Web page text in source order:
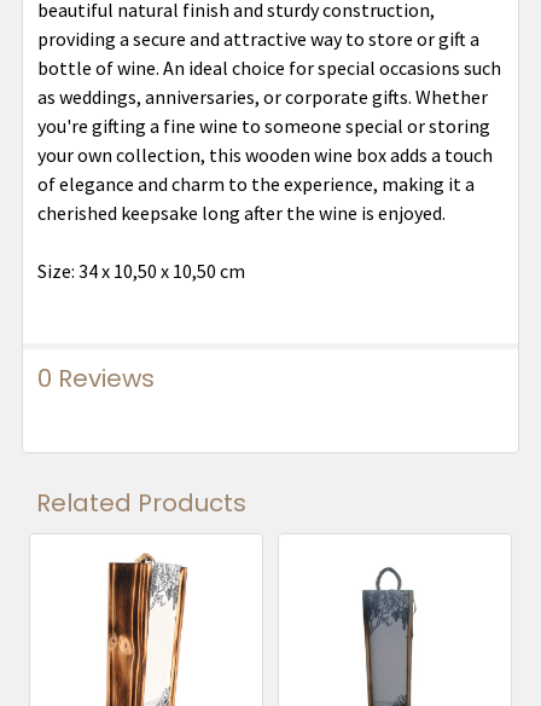
beautiful natural finish and sturdy construction,
providing a secure and attractive way to store or gift a
bottle of wine. An ideal choice for special occasions such
as weddings, anniversaries, or corporate gifts. Whether
you're gifting a fine wine to someone special or storing
your own collection, this wooden wine box adds a touch
of elegance and charm to the experience, making it a
cherished keepsake long after the wine is enjoyed.
Size: 34 x 10,50 x 10,50 cm
0 Reviews
Related Products
Related
Products